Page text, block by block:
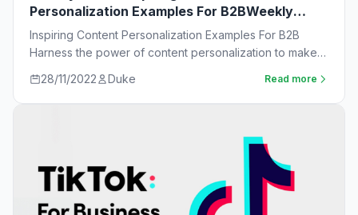
Personalization Examples For B2BWeekly
News:
Inspiring Content Personalization Examples For B2B
Harness the power of content personalization to make
28/11/2022 Duke Read more